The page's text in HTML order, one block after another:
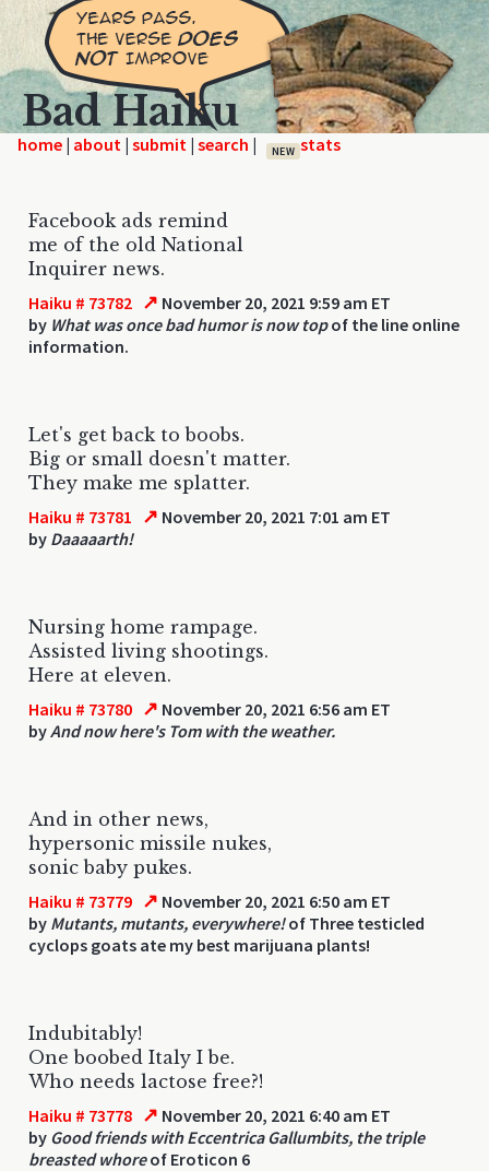
Bad Haiku
home | | | | NEW
Facebook ads remind
me of the old National
Inquirer news.
Haiku # 73782 ↗ November 20, 2021 9:59 am ET
by What was once bad humor is now topof the line online
information.
Let's get back to boobs.
Big or small doesn't matter.
They make me splatter.
Haiku # 73781 ↗ November 20, 2021 7:01 am ET
by Daaaaarth!
Nursing home rampage.
Assisted living shootings.
Here at eleven.
Haiku # 73780 ↗ November 20, 2021 6:56 am ET
byAnd now here's Tom with the weather.
And in other news,
hypersonic missile nukes,
sonic baby pukes.
Haiku # 73779 ↗ November 20, 2021 6:50 am ET
by Mutants, mutants, everywhere!of Three testicled
cyclops goats ate my best marijuana plants!
Indubitably!
One boobed Italy I be.
Who needs lactose free?!
Haiku # 73778 ↗ November 20, 2021 6:40 am ET
by Good friends with Eccentrica Gallumbits, the triple
breasted whoreof Eroticon 6